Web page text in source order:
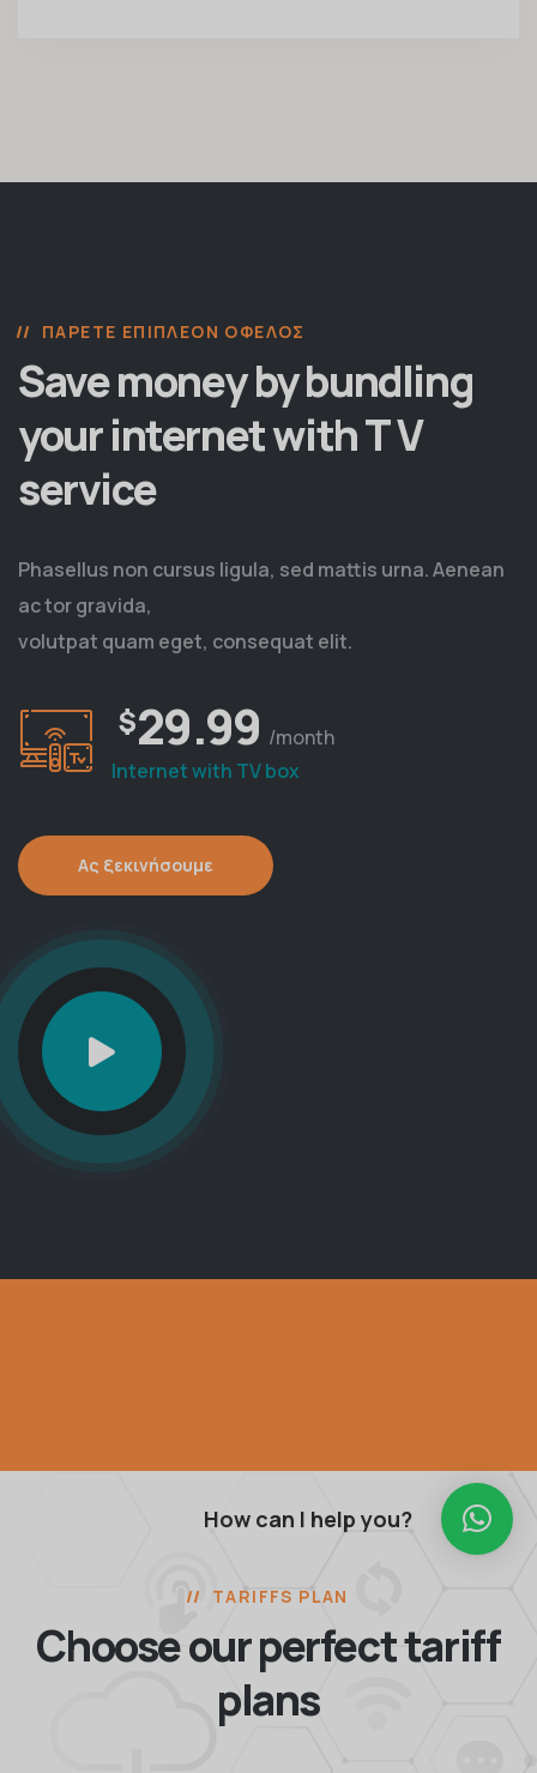
ΠΆΡΕΤΕ ΕΠΙΠΛΈΟΝ ΌΦΕΛΟΣ
Save money by bundling
your internet with T V
service
Phasellus non cursus ligula, sed mattis urna. Aenean
ac tor gravida,
volutpat quam eget, consequat elit.
$29.99 /month
Internet with TV box
Ας ξεκινήσουμε
TARIFFS PLAN
Choose our perfecttariff
plans
How can I help you?